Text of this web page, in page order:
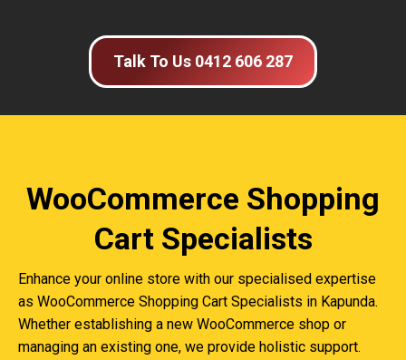
Talk To Us 0412 606 287
WooCommerce Shopping
Cart Specialists
Enhance your online store with our specialised expertise
as WooCommerce Shopping Cart Specialists in Kapunda.
Whether establishing a new WooCommerce shop or
managing an existing one, we provide holistic support.